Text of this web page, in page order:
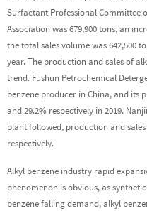
Surfactant Professional Committee
Association was 679,900 tons, an
the total sales volume was 642,500
year. The production and sales of
trend. Fushun Petrochemical
benzene producer in China, and its
and 29.2% respectively in 2019.
plant followed, production and
respectively.
Alkyl benzene industry rapid
phenomenon is obvious, as
benzene falling demand, alkyl